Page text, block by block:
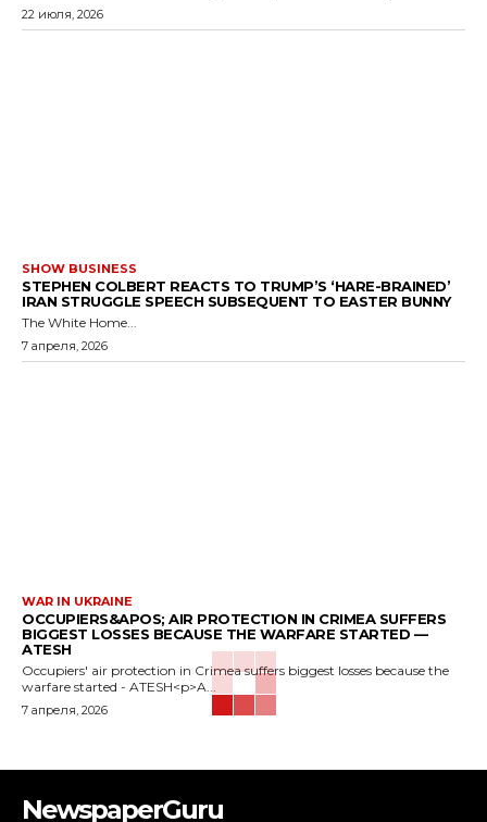
22 июля, 2026
SHOW BUSINESS
STEPHEN COLBERT REACTS TO TRUMP’S ‘HARE-BRAINED’
IRAN STRUGGLE SPEECH SUBSEQUENT TO EASTER BUNNY
The White Home...
7 апреля, 2026
WAR IN UKRAINE
OCCUPIERS&APOS; AIR PROTECTION IN CRIMEA SUFFERS
BIGGEST LOSSES BECAUSE THE WARFARE STARTED —
ATESH
Occupiers' air protection in Crimea suffers biggest losses because the
warfare started - ATESH<p>A...
7 апреля, 2026
NewspaperGuru